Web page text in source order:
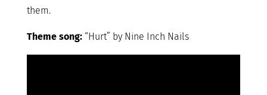
them.
Theme song:“Hurt” by Nine Inch Nails